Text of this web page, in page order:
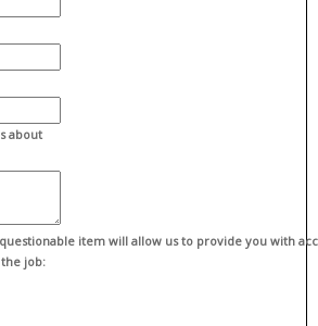
about
item will allow us to provide you with
job: